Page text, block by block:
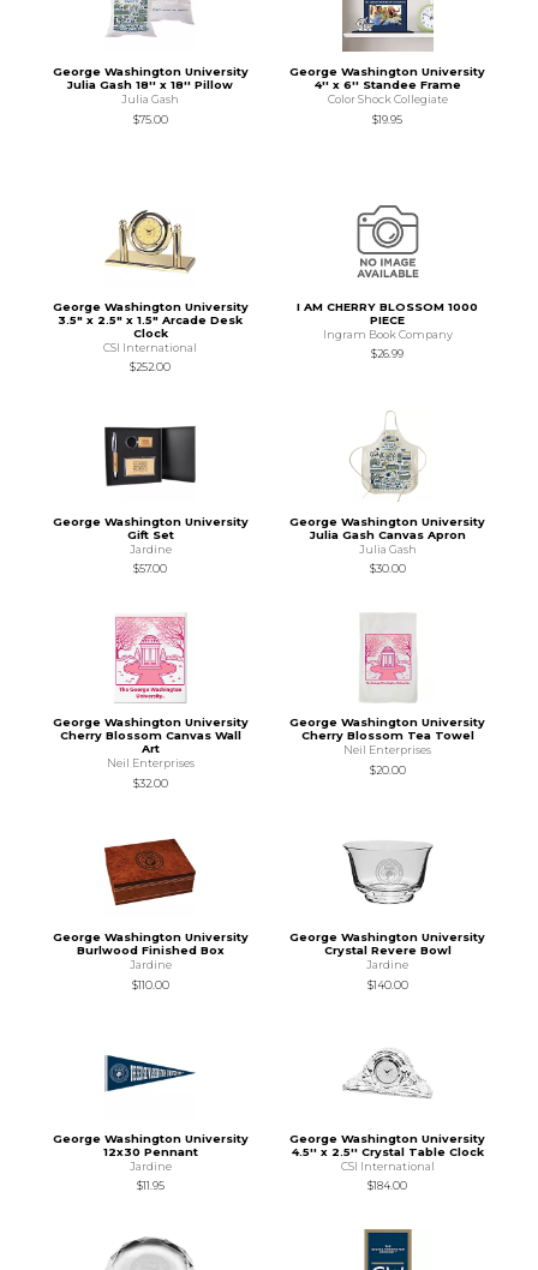
George Washington University
Julia Gash 18'' x 18'' Pillow
Julia Gash
$75.00
George Washington University
4'' x 6'' Standee Frame
Color Shock Collegiate
$19.95
George Washington University
3.5" x 2.5" x 1.5" Arcade Desk
Clock
CSI International
$252.00
I AM CHERRY BLOSSOM 1000
PIECE
Ingram Book Company
$26.99
George Washington University
Gift Set
Jardine
$57.00
George Washington University
Julia Gash Canvas Apron
Julia Gash
$30.00
George Washington University
Cherry Blossom Canvas Wall
Art
Neil Enterprises
$32.00
George Washington University
Cherry Blossom Tea Towel
Neil Enterprises
$20.00
George Washington University
Burlwood Finished Box
Jardine
$110.00
George Washington University
Crystal Revere Bowl
Jardine
$140.00
George Washington University
12x30 Pennant
Jardine
$11.95
George Washington University
4.5'' x 2.5'' Crystal Table Clock
CSI International
$184.00